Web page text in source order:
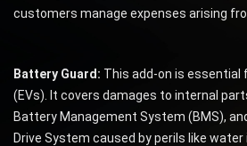
customers manage expenses arising
Battery Guard: This add-on is essential
(EVs). It covers damages to internal
Battery Management System (BMS),
Drive System caused by perils like